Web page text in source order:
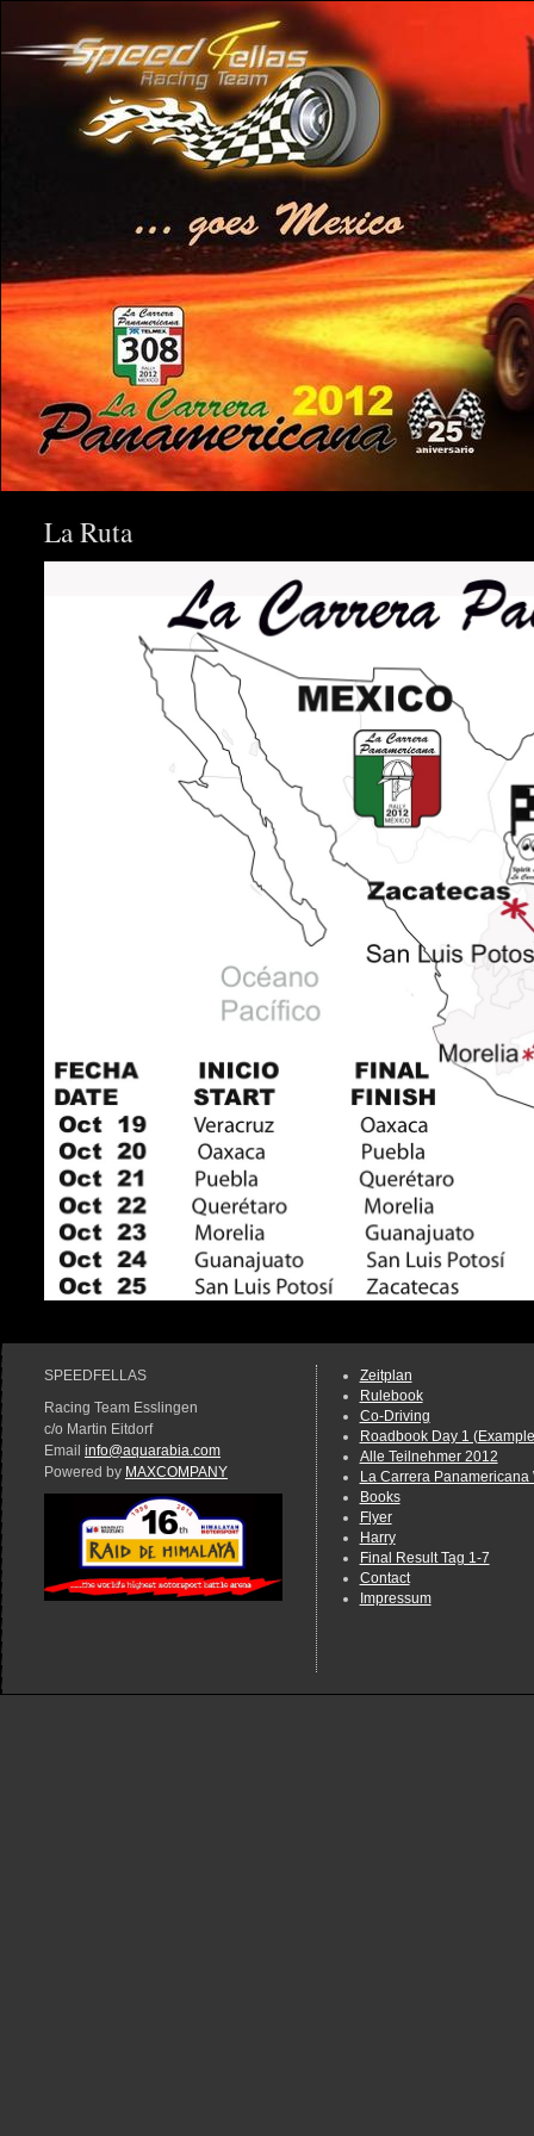
La Ruta
SPEEDFELLAS
Racing Team Esslingen
c/o Martin Eitdorf
Email info@aquarabia.com
Powered by MAXCOMPANY
Zeitplan
Rulebook
Co-Driving
Roadbook Day 1
Alle Teilnehmer 2012
La Carrera Panamericana
Books
Flyer
Harry
Final Result Tag 1-7
Contact
Impressum